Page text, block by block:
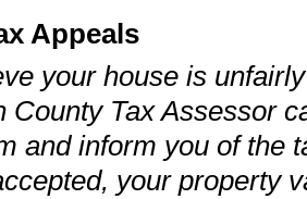
Appeals
your house is
County Tax Assessor
and inform you of the
your property